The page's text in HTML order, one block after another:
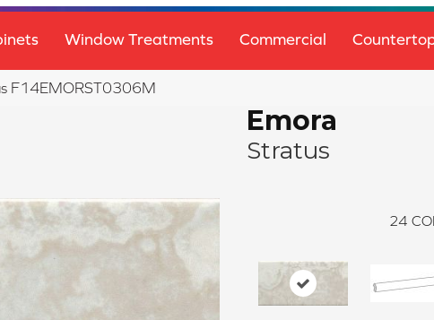
Window Treatments Commercial
F14EMORST0306M
Emora
Stratus
24